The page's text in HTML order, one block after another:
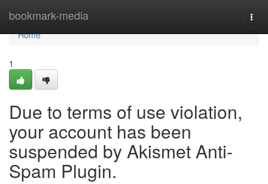
bookmark-media
Home
Home
1
Due to terms of use violation,
your account has been
suspended by Akismet Anti-
Spam Plugin.